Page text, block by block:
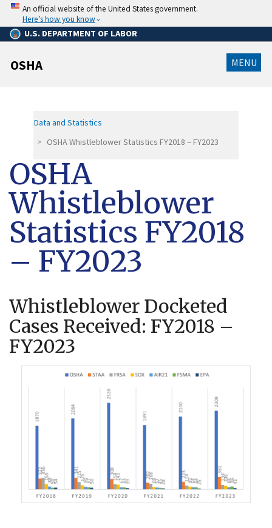
content
An official website of the United States government.
Here’s how you know
U.S. DEPARTMENT OF LABOR
MENU
OSHA
Data and Statistics
OSHA Whistleblower Statistics FY2018 – FY2023
OSHA
Whistleblower
Statistics FY2018
– FY2023
Whistleblower Docketed
Cases Received: FY2018 –
FY2023